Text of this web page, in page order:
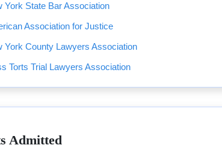
York State Bar Association
Association for Justice
York County Lawyers Association
Torts Trial Lawyers Association
Admitted